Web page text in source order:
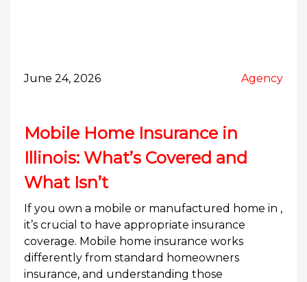
June 24, 2026 Agency
Mobile Home Insurance in
Illinois: What’s Covered and
What Isn’t
If you own a mobile or manufactured home in ,
it’s crucial to have appropriate insurance
coverage. Mobile home insurance works
differently from standard homeowners
insurance, and understanding those